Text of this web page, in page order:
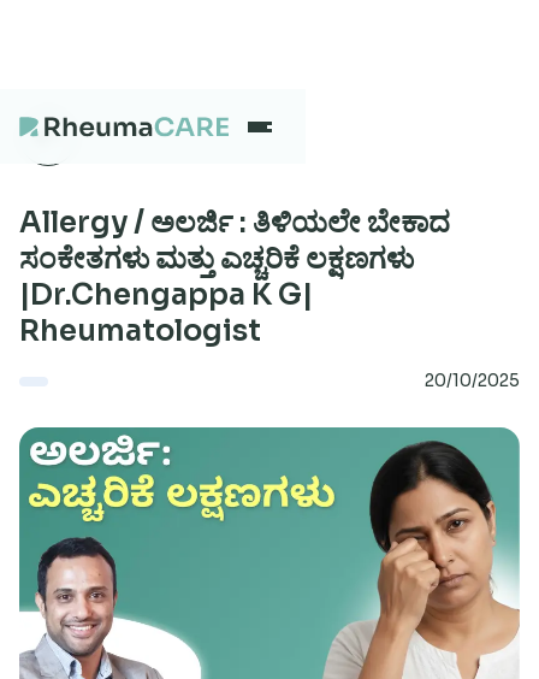
What we treat
Our Centres
About
Research
Allergy / ಅಲರ್ಜಿ : ತಿಳಿಯಲೇ ಬೇಕಾದ
ಸಂಕೇತಗಳು ಮತ್ತು ಎಚ್ಚರಿಕೆ ಲಕ್ಷಣಗಳು
|Dr.Chengappa K G|
Rheumatologist
20/10/2025